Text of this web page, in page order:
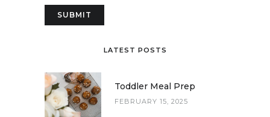
LATEST POSTS
Toddler Meal Prep
FEBRUARY 15, 2025